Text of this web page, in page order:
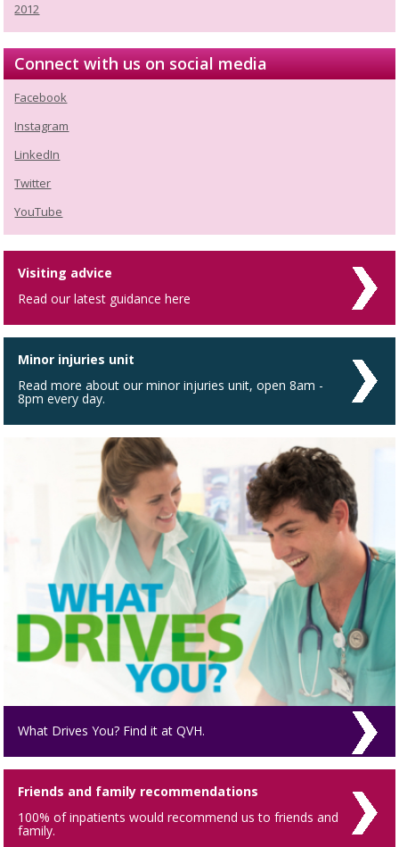
2012
Connect with us on social media
Facebook
Instagram
LinkedIn
Twitter
YouTube
Visiting advice
Read our latest guidance here
Minor injuries unit
Read more about our minor injuries unit, open 8am -
8pm every day.
What Drives You? Find it at QVH.
Friends and family recommendations
100% of inpatients would recommend us to friends and
family.